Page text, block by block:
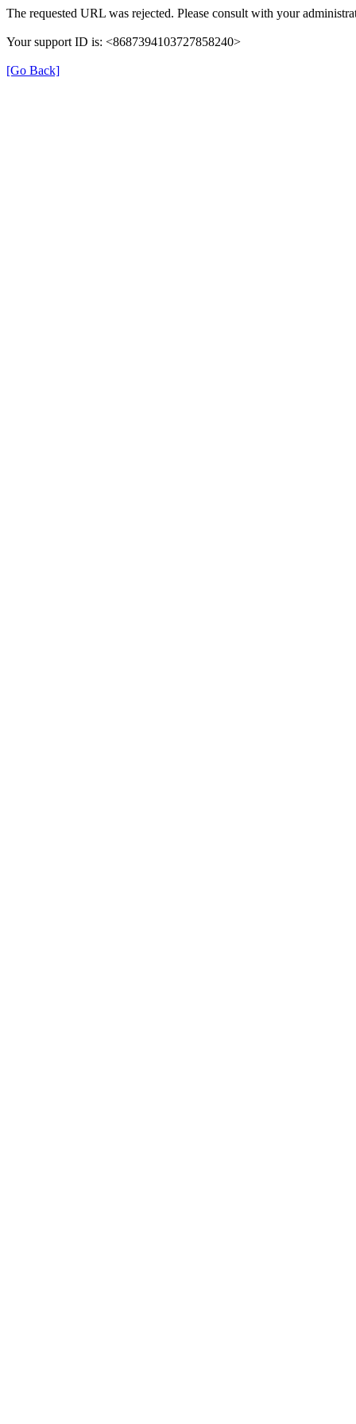
The requested URL was rejected. Please consult with your
Your support ID is: <8687394103727858240>
[Go Back]